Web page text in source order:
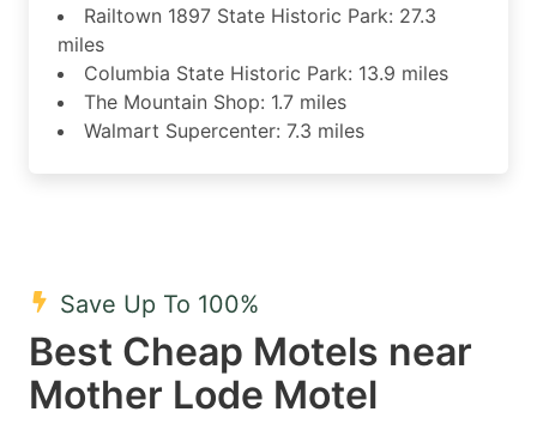
Railtown 1897 State Historic Park: 27.3
miles
Columbia State Historic Park: 13.9 miles
The Mountain Shop: 1.7 miles
Walmart Supercenter: 7.3 miles
Save Up To 100%
Best Cheap Motels near
Mother Lode Motel